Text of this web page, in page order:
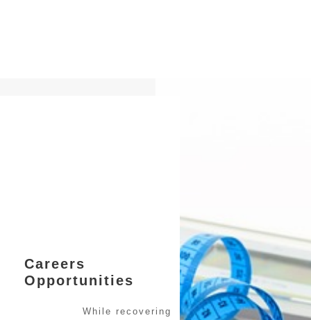
Careers
Opportunities
While recovering